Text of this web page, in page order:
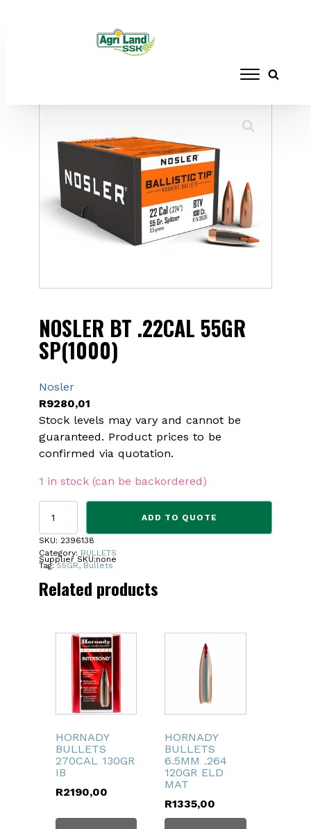
RELOADING
BT .22CAL 55GR SP(1000)
NOSLER BT .22CAL 55GR
SP(1000)
Nosler
R9280,01
Stock levels may vary and cannot be
guaranteed. Product prices to be
confirmed via quotation.
1 in stock (can be backordered)
NOSLER
.22CAL
55GR
SP(1000)
ADD TO QUOTE
SKU: 2396138
Category: BULLETS
Tag:55GR, Bullets
Supplier SKU:none
Related products
HORNADY
BULLETS
270CAL 130GR
IB
R2190,00
HORNADY
BULLETS
6.5MM .264
120GR ELD
MAT
R1335,00